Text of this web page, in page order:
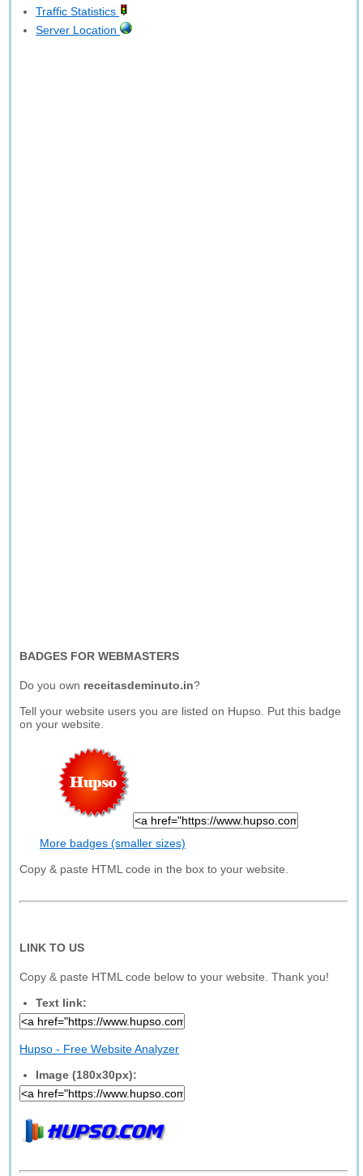
Traffic Statistics
Server Location
BADGES FOR WEBMASTERS
Do you own receitasdeminuto.in?
Tell your website users you are listed on Hupso. Put this badge
on your website.
More badges (smaller sizes)
Copy & paste HTML code in the box to your website.
LINK TO US
Copy & paste HTML code below to your website. Thank you!
Text link:
Hupso - Free Website Analyzer
Image (180x30px):